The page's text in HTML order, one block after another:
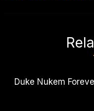
Duke Nukem